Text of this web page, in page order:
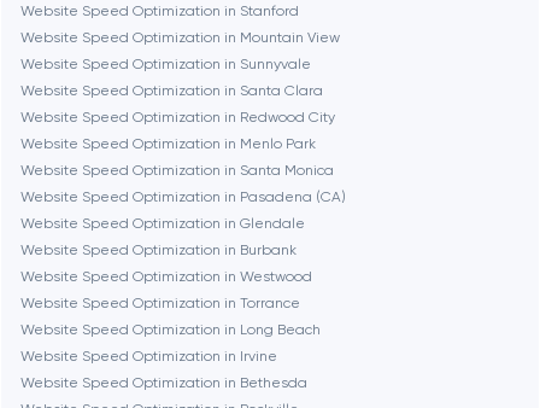
Fairfax
Frankfurt am Main
Gaithersburg
Geneva
Glendale
Website Speed Optimization in Stanford
Website Speed Optimization in Mountain View
Website Speed Optimization in Sunnyvale
Website Speed Optimization in Santa Clara
Website Speed Optimization in Redwood City
Website Speed Optimization in Menlo Park
Website Speed Optimization in Santa Monica
Website Speed Optimization in Pasadena (CA)
Website Speed Optimization in Glendale
Website Speed Optimization in Burbank
Website Speed Optimization in Westwood
Website Speed Optimization in Torrance
Website Speed Optimization in Long Beach
Website Speed Optimization in Irvine
Website Speed Optimization in Bethesda